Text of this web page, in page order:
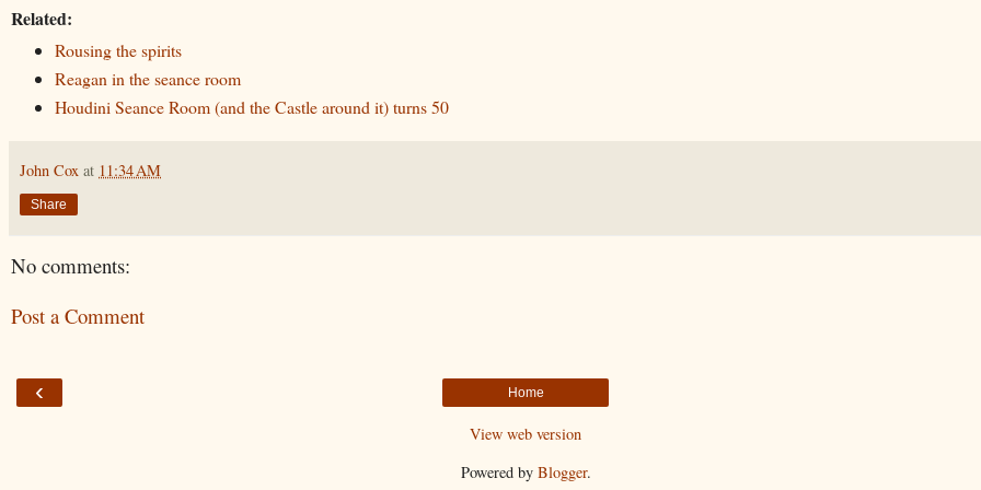
Related:
Rousing the spirits
Reagan in the seance room
Houdini Seance Room (and the Castle around it) turns 50
John Cox at 11:34 AM
Share
No comments:
Post a Comment
‹ Home
View web version
Powered by Blogger.